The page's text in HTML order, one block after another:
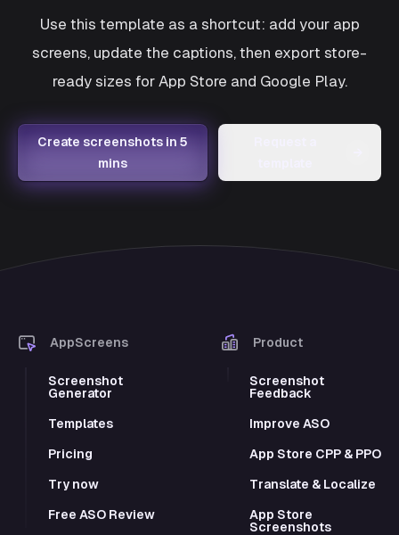
Use this template as a shortcut: add your app
screens, update the captions, then export store-
ready sizes for App Store and Google Play.
Create screenshots in 5
mins
AppScreens
Screenshot
Generator
Templates
Pricing
Try now
Free ASO Review
Product
Screenshot
Feedback
Improve ASO
App Store CPP & PPO
Translate & Localize
App Store
Screenshots